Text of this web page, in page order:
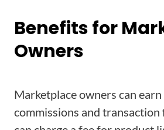
Benefits for
Owners
Marketplace owners can
commissions and transaction